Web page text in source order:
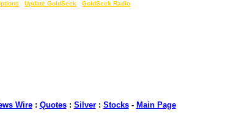
Update GoldSeek GoldSeek Radio
Wire: Quotes: Silver: Stocks- Main Page